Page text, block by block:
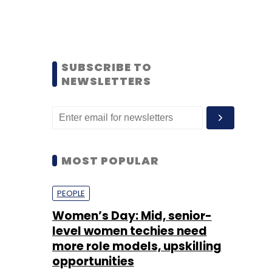
SUBSCRIBE TO
NEWSLETTERS
MOST POPULAR
PEOPLE
Women’s Day: Mid, senior-
level women techies need
more role models, upskilling
opportunities